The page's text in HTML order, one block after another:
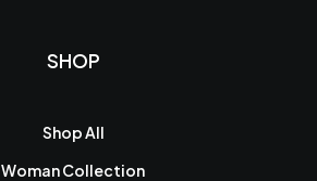
SHOP
Shop All
Woman Collection